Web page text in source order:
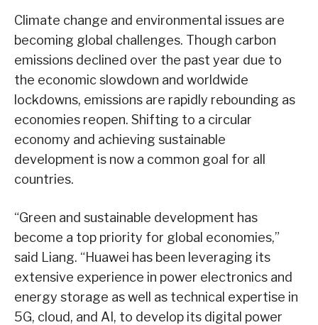
Climate change and environmental issues are
becoming global challenges. Though carbon
emissions declined over the past year due to
the economic slowdown and worldwide
lockdowns, emissions are rapidly rebounding as
economies reopen. Shifting to a circular
economy and achieving sustainable
development is now a common goal for all
countries.
“Green and sustainable development has
become a top priority for global economies,”
said Liang. “Huawei has been leveraging its
extensive experience in power electronics and
energy storage as well as technical expertise in
5G, cloud, and AI, to develop its digital power